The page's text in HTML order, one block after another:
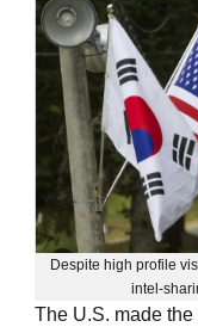
Despite high profile
intel-
The U.S. made